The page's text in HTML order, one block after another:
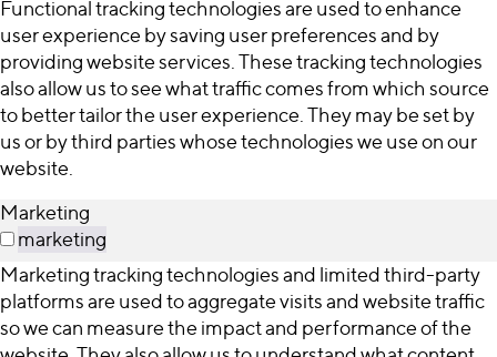
Functional tracking technologies are used to enhance
user experience by saving user preferences and by
providing website services. These tracking technologies
also allow us to see what traffic comes from which source
to better tailor the user experience. They may be set by
us or by third parties whose technologies we use on our
website.
Marketing
marketing
Marketing tracking technologies and limited third-party
platforms are used to aggregate visits and website traffic
so we can measure the impact and performance of the